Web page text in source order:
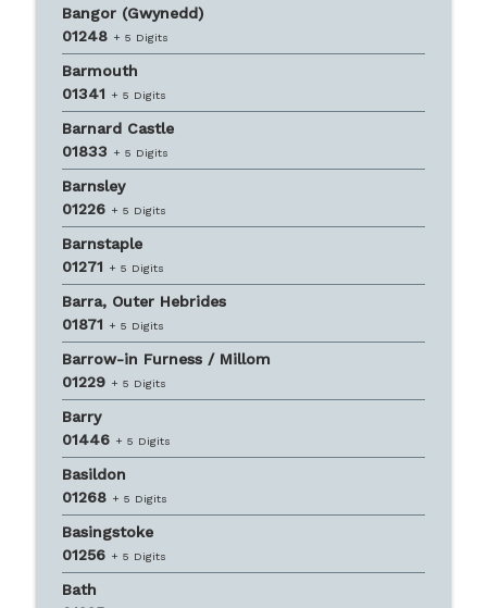
Bangor (Gwynedd)
01248 + 5 Digits
Barmouth
01341 + 5 Digits
Barnard Castle
01833 + 5 Digits
Barnsley
01226 + 5 Digits
Barnstaple
01271 + 5 Digits
Barra, Outer Hebrides
01871 + 5 Digits
Barrow-in Furness / Millom
01229 + 5 Digits
Barry
01446 + 5 Digits
Basildon
01268 + 5 Digits
Basingstoke
01256 + 5 Digits
Bath